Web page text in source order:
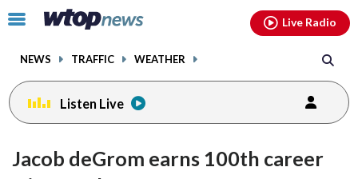
Click
toggle
menu.
NEWS TRAFFIC WEATHER
Live Radio
Listen Live
Jacob deGrom earns 100th career
facebookinstagram youtubethreads